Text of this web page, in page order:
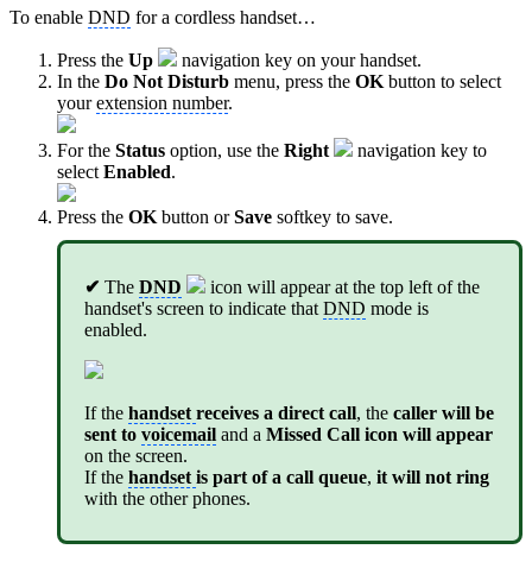
To enable DND for a cordless handset…
Press the Up
navigation key on your handset.
In the Do Not Disturb menu, press the OKbutton to select
yourextension number.
For the Status option, use the Right
navigation key to
selectEnabled.
Press the OKbutton orSave softkey to save.
✔ The DND
icon will appear at the top left of the
handset's screen to indicate thatDND mode is
enabled.
If the handsetreceives a direct call, the caller will be
sent to voicemail and a Missed Call icon will appear
on the screen.
If the handsetis part of a call queue, it will not ring
with the other phones.